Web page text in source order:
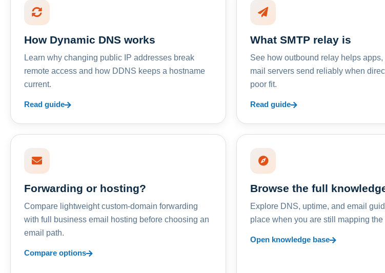
How Dynamic DNS works
Learn why changing public IP addresses break
remote access and how DDNS keeps a hostname
current.
Read guide
What SMTP relay is
See how outbound relay helps apps,
mail servers send reliably when
poor fit.
Read guide
Forwarding or hosting?
Compare lightweight custom-domain forwarding
with full business email hosting before choosing an
email path.
Compare options
Browse the full
Explore DNS, uptime, and email
place when you are still mapping the
Open knowledge base